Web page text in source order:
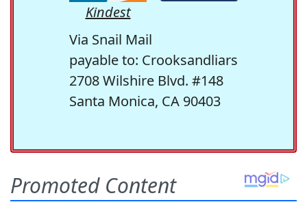
Kindest
Via Snail Mail
payable to: Crooksandliars
2708 Wilshire Blvd. #148
Santa Monica, CA 90403